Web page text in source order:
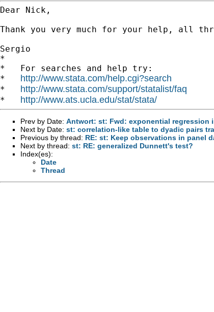
Dear Nick,
Thank you very much for your help, all
Sergio
*
*   For searches and help try:
* http://www.stata.com/help.cgi?search
* http://www.stata.com/support/statalist/faq
* http://www.ats.ucla.edu/stat/stata/
Prev by Date: Antwort: st: Fwd: exponential regression
Next by Date: st: correlation-like table to dyadic pairs
Previous by thread: RE: st: Keep observations in panel
Next by thread: st: RE: generalized Dunnett's test?
Index(es):
Date
Thread